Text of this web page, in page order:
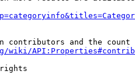
contributors and the
wiki/